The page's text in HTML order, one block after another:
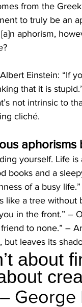
from the
to truly be an
aphorism,
Einstein: “If
that it is
not intrinsic to
cliché.
yourself. Life
books and a
of a busy
like a tree without
in the front.” –
to none.” –
but leaves its
about
– George